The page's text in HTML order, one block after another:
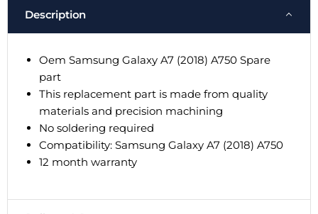
Description
Oem Samsung Galaxy A7 (2018) A750 Spare
part
This replacement part is made from quality
materials and precision machining
No soldering required
Compatibility: Samsung Galaxy A7 (2018) A750
12 month warranty